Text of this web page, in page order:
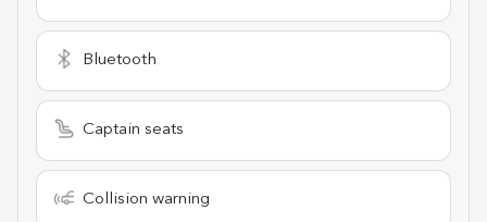
Bluetooth
Captain seats
Collision warning